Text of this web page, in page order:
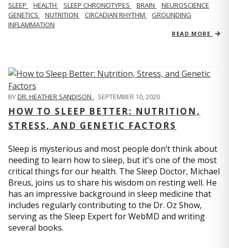
SLEEP HEALTH SLEEP CHRONOTYPES BRAIN
NEUROSCIENCE
GENETICS
NUTRITION CIRCADIAN RHYTHM
GROUNDING
INFLAMMATION
READ MORE
BYDR. HEATHER SANDISON , SEPTEMBER 10, 2020
HOW TO SLEEP BETTER: NUTRITION,
STRESS, AND GENETIC FACTORS
Sleep is mysterious and most people don’t think about
needing to learn how to sleep, but it's one of the most
critical things for our health. The Sleep Doctor, Michael
Breus, joins us to share his wisdom on resting well. He
has an impressive background in sleep medicine that
includes regularly contributing to the Dr. Oz Show,
serving as the Sleep Expert for WebMD and writing
several books.